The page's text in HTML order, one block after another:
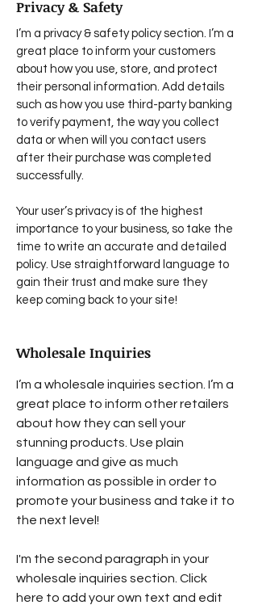
Privacy & Safety
I’m a privacy & safety policy section. I’m a
great place to inform your customers
about how you use, store, and protect
their personal information. Add details
such as how you use third-party banking
to verify payment, the way you collect
data or when will you contact users
after their purchase was completed
successfully.
Your user’s privacy is of the highest
importance to your business, so take the
time to write an accurate and detailed
policy. Use straightforward language to
gain their trust and make sure they
keep coming back to your site!
Wholesale Inquiries
I’m a wholesale inquiries section. I’m a
great place to inform other retailers
about how they can sell your
stunning products. Use plain
language and give as much
information as possible in order to
promote your business and take it to
the next level!
I'm the second paragraph in your
wholesale inquiries section. Click
here to add your own text and edit